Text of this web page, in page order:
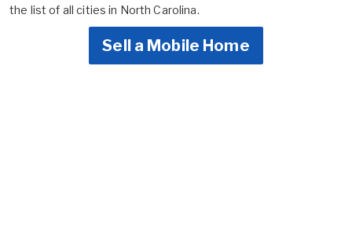
the list of all cities in North Carolina.
Sell a Mobile Home